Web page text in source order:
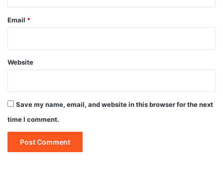
Email *
Website
Save my name, email, and website in this browser for the next
time I comment.